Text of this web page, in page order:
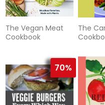
The Vegan Meat
Cookbook
The
70%